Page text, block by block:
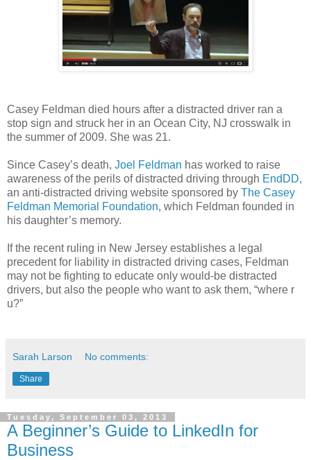
Casey Feldman died hours after a distracted driver ran a
stop sign and struck her in an Ocean City, NJ crosswalk in
the summer of 2009. She was 21.
Since Casey’s death, Joel Feldman has worked to raise
awareness of the perils of distracted driving through EndDD,
an anti-distracted driving website sponsored by The Casey
Feldman Memorial Foundation, which Feldman founded in
his daughter’s memory.
If the recent ruling in New Jersey establishes a legal
precedent for liability in distracted driving cases, Feldman
may not be fighting to educate only would-be distracted
drivers, but also the people who want to ask them, “where r
u?”
Sarah Larson No comments:
Share
Tuesday, September 03, 2013
A Beginner’s Guide to LinkedIn for
Business